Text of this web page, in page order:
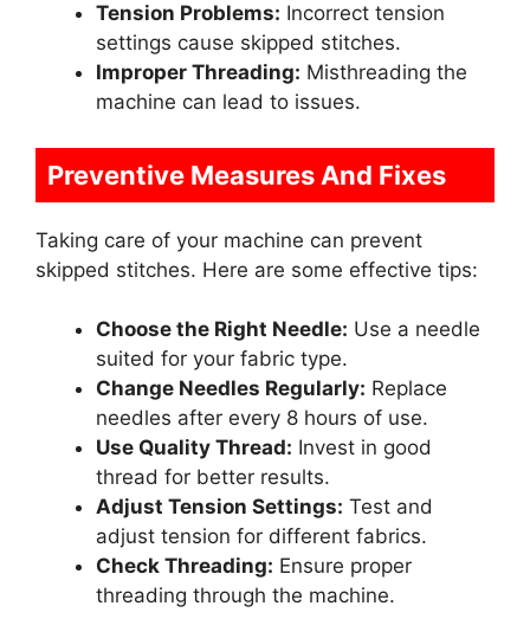
Tension Problems: Incorrect tension
settings cause skipped stitches.
Improper Threading: Misthreading the
machine can lead to issues.
Preventive Measures And Fixes
Taking care of your machine can prevent
skipped stitches. Here are some effective tips:
Choose the Right Needle: Use a needle
suited for your fabric type.
Change Needles Regularly: Replace
needles after every 8 hours of use.
Use Quality Thread: Invest in good
thread for better results.
Adjust Tension Settings: Test and
adjust tension for different fabrics.
Check Threading: Ensure proper
threading through the machine.